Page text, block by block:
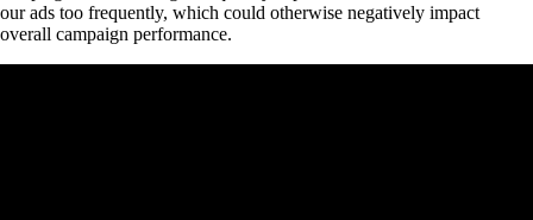
our ads too frequently, which could otherwise negatively impact
overall campaign performance.